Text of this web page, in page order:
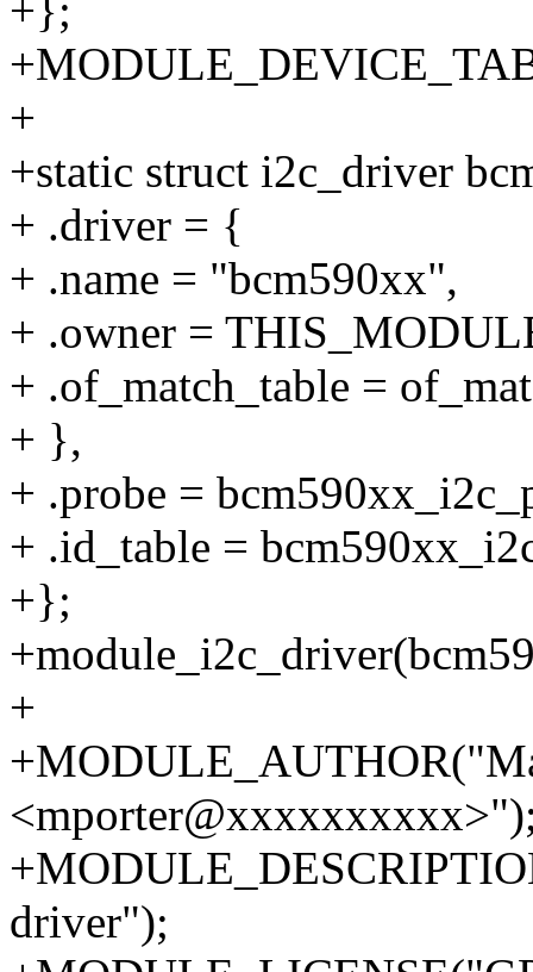
+};
+
+static struct i2c_driver
+ .driver = {
+ .name = "bcm590xx",
+ .owner =
+ .of_match_table =
+ },
+ .probe =
+ .id_table =
+};
+
driver");